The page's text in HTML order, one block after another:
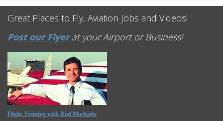
Great Places to Fly, Aviation Jobs and Videos!
Post our Flyerat your Airport or Business!
Flight Training with Rod Machado